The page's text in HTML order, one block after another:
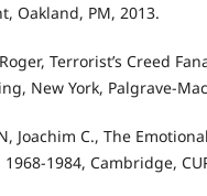
Oakland, PM, 2013.
Terrorist’s Creed
New York, Palgrave-
Joachim C., The
1968-1984, Cambridge,